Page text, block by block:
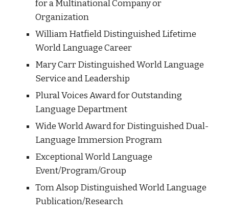
for a Multinational Company or
Organization
William Hatfield Distinguished Lifetime
World Language Career
Mary Carr Distinguished World Language
Service and Leadership
Plural Voices Award for Outstanding
Language Department
Wide World Award for Distinguished Dual-
Language Immersion Program
Exceptional World Language
Event/Program/Group
Tom Alsop Distinguished World Language
Publication/Research